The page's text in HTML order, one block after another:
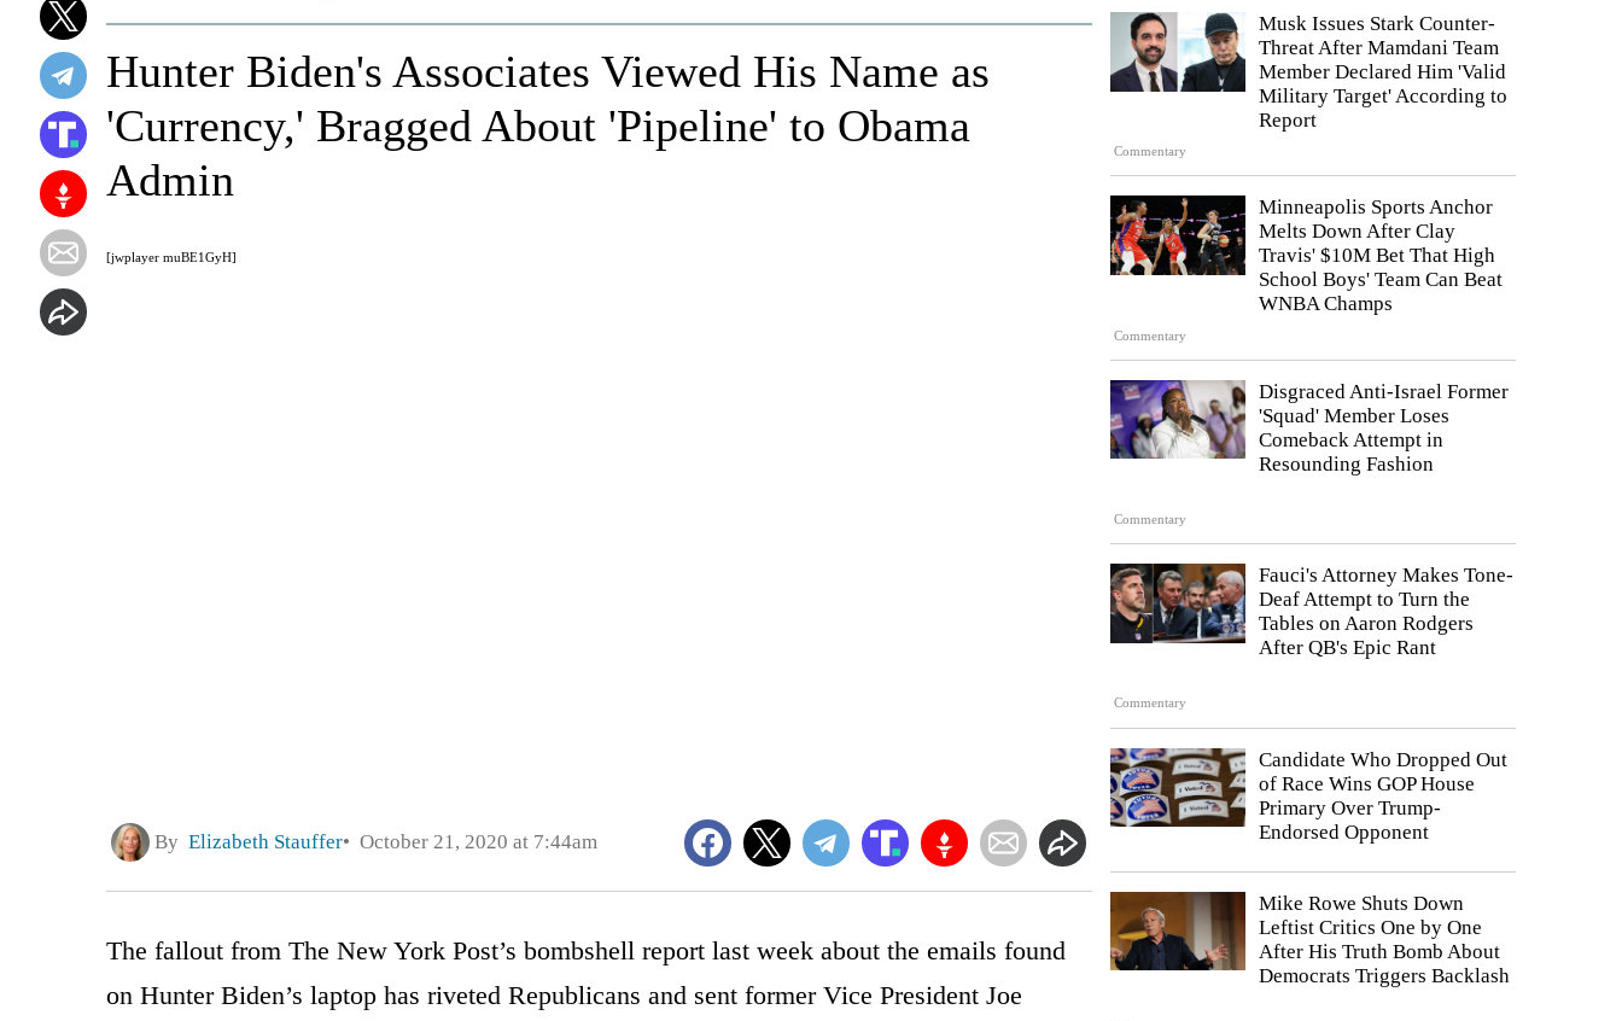
Commentary
Musk Issues Stark Counter-
Threat After Mamdani Team
Member Declared Him 'Valid
Military Target' According to
Report
Commentary
Minneapolis Sports Anchor
Melts Down After Clay
Travis' $10M Bet That High
School Boys' Team Can Beat
WNBA Champs
Commentary
Disgraced Anti-Israel Former
'Squad' Member Loses
Comeback Attempt in
Resounding Fashion
Commentary
Fauci's Attorney Makes Tone-
Deaf Attempt to Turn the
Tables on Aaron Rodgers
After QB's Epic Rant
Candidate Who Dropped Out
of Race Wins GOP House
Primary Over Trump-
Endorsed Opponent
Mike Rowe Shuts Down
Leftist Critics One by One
After His Truth Bomb About
Democrats Triggers Backlash
[jwplayer muBE1GyH]
Hunter Biden's Associates Viewed His Name as
'Currency,' Bragged About 'Pipeline' to Obama
Admin
By Elizabeth Stauffer October 21, 2020 at 7:44am
The fallout from The New York Post’s bombshell report last week about the emails found
on Hunter Biden’s laptop has riveted Republicans and sent former Vice President Joe